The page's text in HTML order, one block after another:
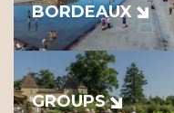
BORDEAUX
GROUPS